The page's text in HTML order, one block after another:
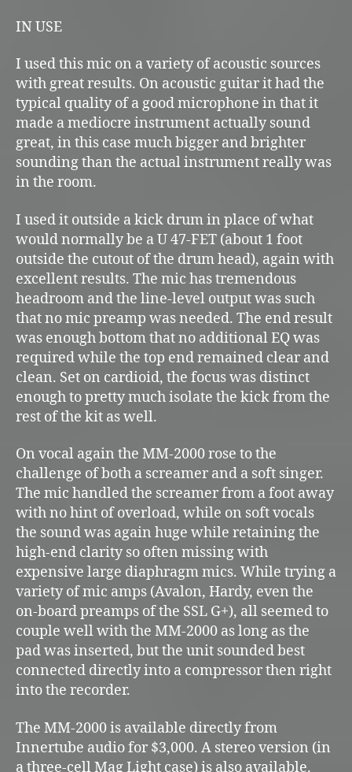
IN USE
I used this mic on a variety of acoustic sources
with great results. On acoustic guitar it had the
typical quality of a good microphone in that it
made a mediocre instrument actually sound
great, in this case much bigger and brighter
sounding than the actual instrument really was
in the room.
I used it outside a kick drum in place of what
would normally be a U 47-FET (about 1 foot
outside the cutout of the drum head), again with
excellent results. The mic has tremendous
headroom and the line-level output was such
that no mic preamp was needed. The end result
was enough bottom that no additional EQ was
required while the top end remained clear and
clean. Set on cardioid, the focus was distinct
enough to pretty much isolate the kick from the
rest of the kit as well.
On vocal again the MM-2000 rose to the
challenge of both a screamer and a soft singer.
The mic handled the screamer from a foot away
with no hint of overload, while on soft vocals
the sound was again huge while retaining the
high-end clarity so often missing with
expensive large diaphragm mics. While trying a
variety of mic amps (Avalon, Hardy, even the
on-board preamps of the SSL G+), all seemed to
couple well with the MM-2000 as long as the
pad was inserted, but the unit sounded best
connected directly into a compressor then right
into the recorder.
The MM-2000 is available directly from
Innertube audio for $3,000. A stereo version (in
a three-cell Mag Light case) is also available.